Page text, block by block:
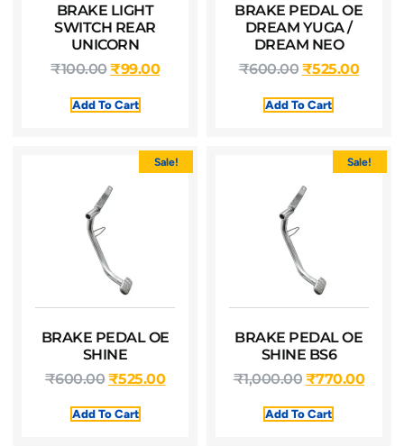
BRAKE LIGHT
SWITCH REAR
UNICORN
₹100.00₹99.00
Add To Cart
BRAKE PEDAL OE
DREAM YUGA /
DREAM NEO
₹600.00 ₹525.00
Add To Cart
Sale!
BRAKE PEDAL OE
SHINE
₹600.00₹525.00
Add To Cart
Sale!
BRAKE PEDAL OE
SHINE BS6
₹1,000.00 ₹770.00
Add To Cart